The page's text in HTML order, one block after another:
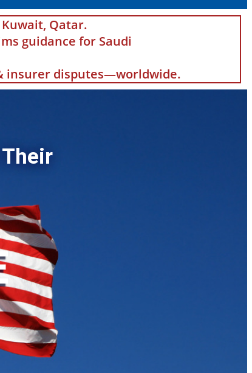
Qatar.
guidance for Saudi
insurer disputes—worldwide.